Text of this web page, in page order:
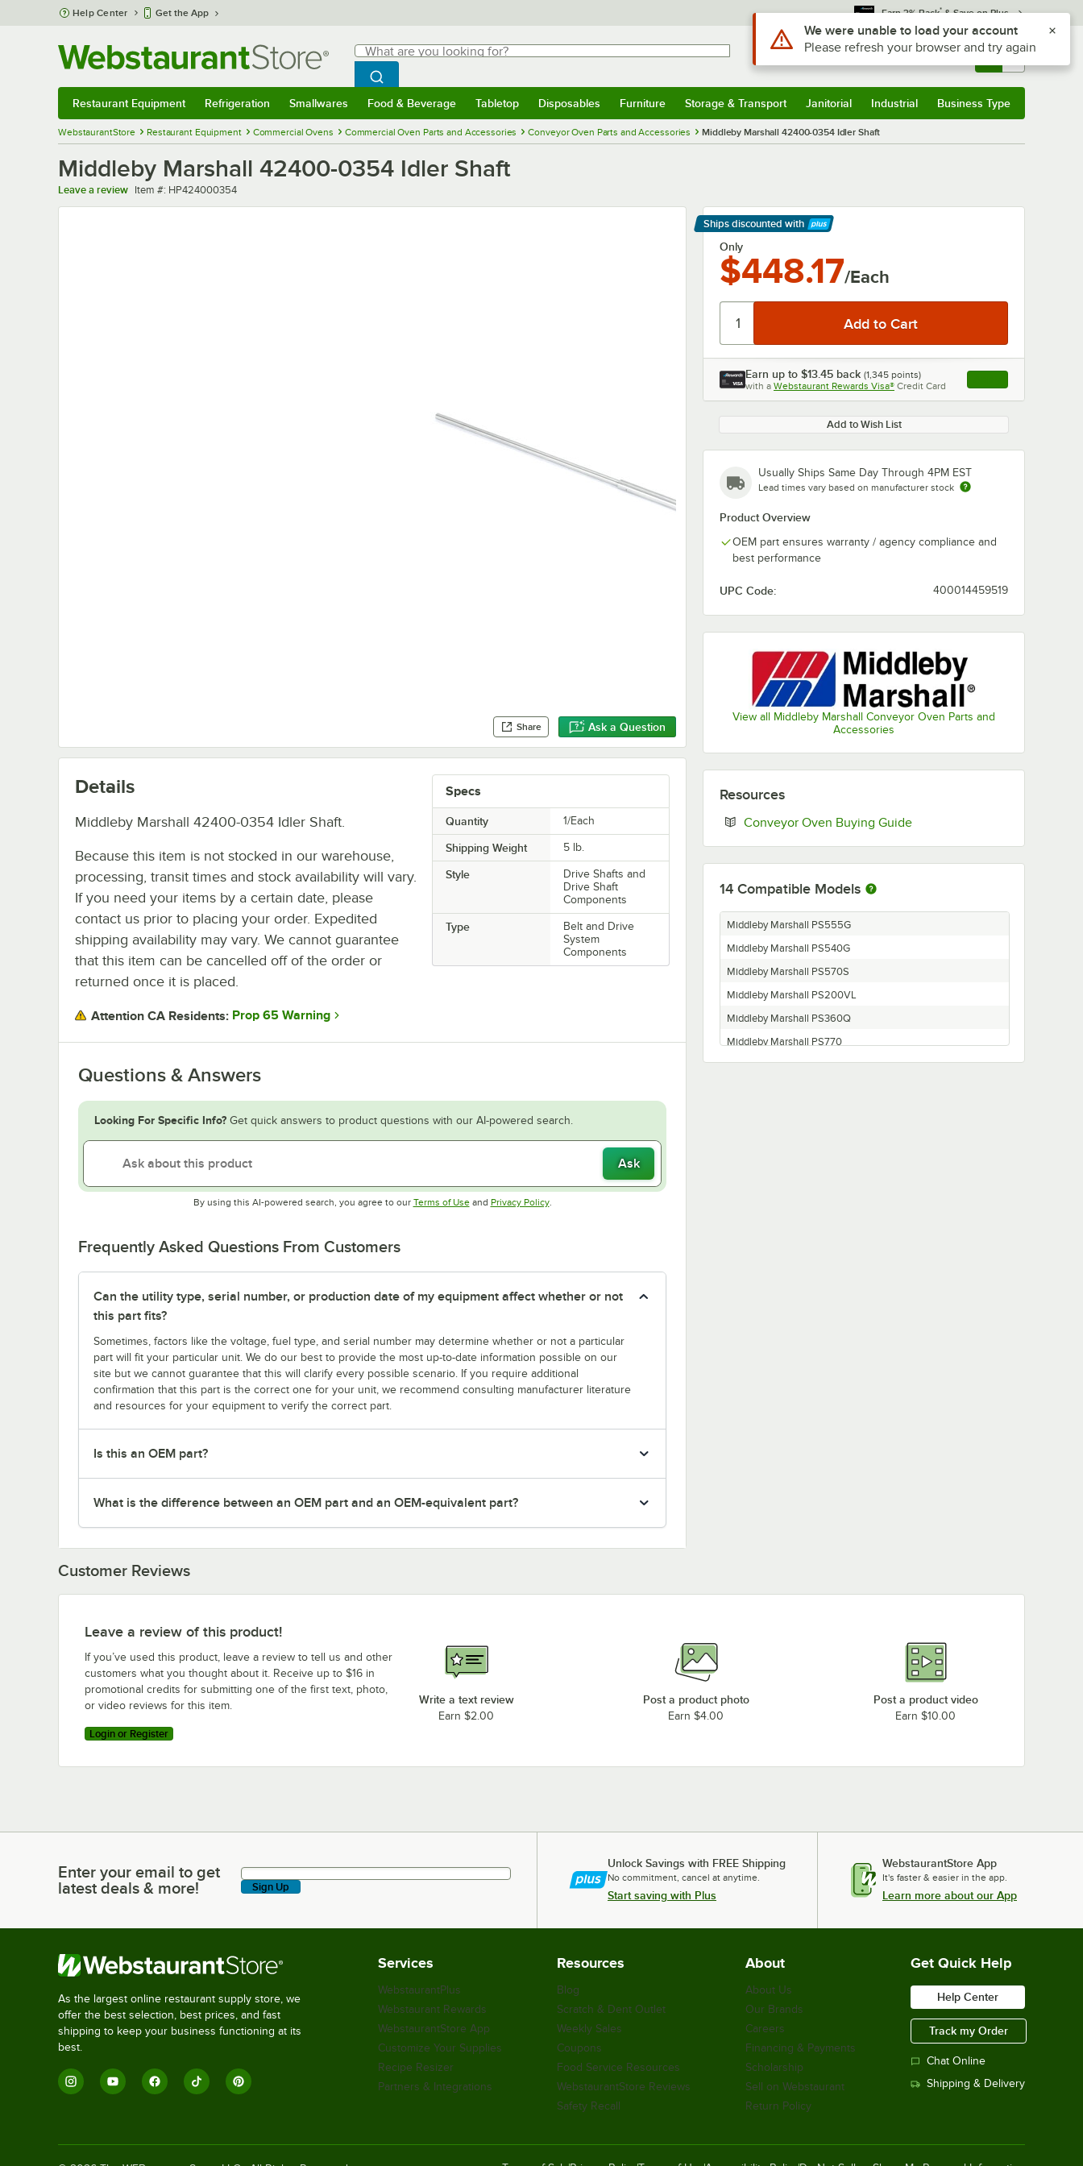
Skip to main content
Help Center Get the App Earn 3% Back* & Save on Plus
Search
What are you looking for?
Begin typing for results.
Search WebstaurantStore
Sign In Returns & 0
Restaurant Equipment Refrigeration Smallwares Food & Beverage Tabletop Disposables Furniture Storage & Transport Janitorial Industrial Business Type
WebstaurantStore Restaurant Equipment Commercial Ovens Commercial Oven Parts and Accessories Conveyor Oven Parts and Accessories Middleby Marshall 42400-0354 Idler Shaft
Middleby Marshall 42400-0354 Idler Shaft
Leave a review Item number
Item #: HP424000354
Share Ask a Question
Ships discounted with
Learn More
Only
$448.17/Each
Earn up to $13.45 back (1,345 points)
with a Webstaurant Rewards Visa® Credit Card , opens link in this
Add to Wish List
Usually Ships Same Day Through 4PM EST
Lead times vary based on manufacturer stock
Product Overview
OEM part ensures warranty / agency compliance and
best performance
UPC Code: 400014459519
View all Middleby Marshall Conveyor Oven Parts and
Accessories
Specs
Quantity 1/Each
Shipping Weight 5 lb.
Style
Drive Shafts and
Drive Shaft
Components
Type
Belt and Drive
System
Components
Details
Middleby Marshall 42400-0354 Idler Shaft.
Because this item is not stocked in our warehouse,
processing, transit times and stock availability will vary.
If you need your items by a certain date, please
contact us prior to placing your order. Expedited
shipping availability may vary. We cannot guarantee
that this item can be cancelled off of the order or
returned once it is placed.
Attention CA Residents: Prop 65 Warning
Questions & Answers
Looking For Specific Info? Get quick answers to product questions with our AI-powered search.
Ask
By using this AI-powered search, you agree to our Terms of UseOpens in new tab
and Privacy PolicyOpens in new tab
.
Frequently Asked Questions From Customers
Can the utility type, serial number, or production date of my equipment affect whether or not
this part fits?
Sometimes, factors like the voltage, fuel type, and serial number may determine whether or not a particular
part will fit your particular unit. We do our best to provide the most up-to-date information possible on our
site but we cannot guarantee that this will clarify every possible scenario. If you require additional
confirmation that this part is the correct one for your unit, we recommend consulting manufacturer literature
and resources for your equipment to verify the correct part.
Is this an OEM part?
What is the difference between an OEM part and an OEM-equivalent part?
Resources
Conveyor Oven Buying GuideOpens in new tab
14 Compatible Models
Middleby Marshall PS555G
Middleby Marshall PS540G
Middleby Marshall PS570S
Middleby Marshall PS200VL
Middleby Marshall PS360Q
Middleby Marshall PS770
Middleby Marshall PS870
Customer Reviews
Leave a review of this product!
If you’ve used this product, leave a review to tell us and other
customers what you thought about it. Receive up to $16 in
promotional credits for submitting one of the first text, photo,
or video reviews for this item.
Login or Register
Write a text review
Earn $2.00
Post a product photo
Earn $4.00
Post a product video
Earn $10.00
Enter your email to get latest deals & more!
Enter your email to get
latest deals & more!
Sign Up
Unlock Savings with FREE Shipping
No commitment, cancel at anytime.
Start saving with Plus
WebstaurantStore App
It's faster & easier in the app.
Learn more about our App
As the largest online restaurant supply store, we
offer the best selection, best prices, and fast
shipping to keep your business functioning at its
best.
Services
WebstaurantPlus
Webstaurant Rewards
WebstaurantStore App
Customize Your Supplies
Recipe Resizer
Partners & Integrations
Resources
Blog
Scratch & Dent Outlet
Weekly Sales
Coupons
Food Service Resources
WebstaurantStore Reviews
Safety Recall
About
About Us
Our Brands
Careers
Financing & Payments
Scholarship
Sell on Webstaurant
Return Policy
Get Quick Help
Help Center
Track my Order
Chat Online
Shipping & Delivery
Use Alt or Option plus Z to reach the notifications list
We were unable to load your account
Please refresh your browser and try again